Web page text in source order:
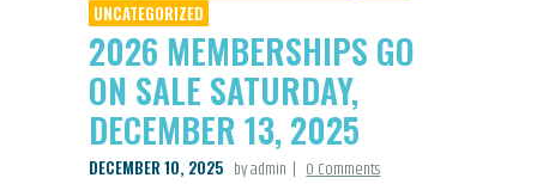
UNCATEGORIZED
2026 MEMBERSHIPS GO
ON SALE SATURDAY,
DECEMBER 13, 2025
DECEMBER 10, 2025 by admin 0Comments